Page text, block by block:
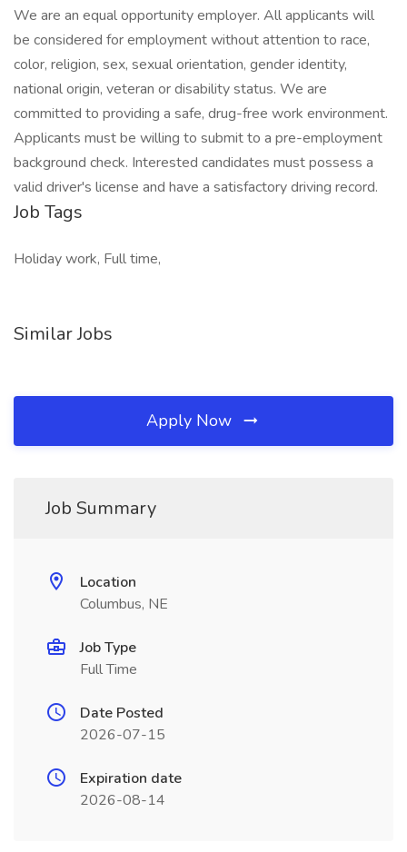
We are an equal opportunity employer. All applicants will
be considered for employment without attention to race,
color, religion, sex, sexual orientation, gender identity,
national origin, veteran or disability status. We are
committed to providing a safe, drug-free work environment.
Applicants must be willing to submit to a pre-employment
background check. Interested candidates must possess a
valid driver's license and have a satisfactory driving record.
Job Tags
Holiday work, Full time,
Similar Jobs
Apply Now
Job Summary
Location
Columbus, NE
Job Type
Full Time
Date Posted
2026-07-15
Expiration date
2026-08-14